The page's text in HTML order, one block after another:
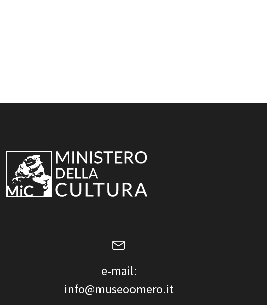
e-mail:
info@museoomero.it